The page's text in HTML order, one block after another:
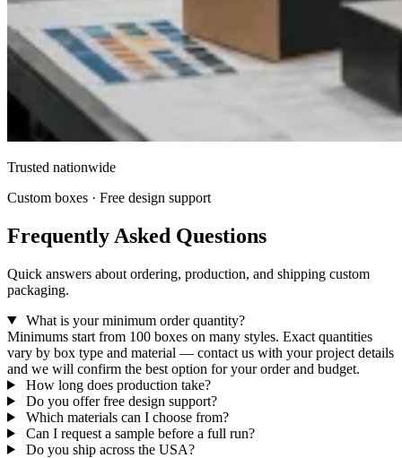
Trusted nationwide
Custom boxes · Free design support
Frequently Asked Questions
Quick answers about ordering, production, and shipping custom
packaging.
What is your minimum order quantity?
Minimums start from 100 boxes on many styles. Exact quantities
vary by box type and material — contact us with your project details
and we will confirm the best option for your order and budget.
How long does production take?
Do you offer free design support?
Which materials can I choose from?
Can I request a sample before a full run?
Do you ship across the USA?